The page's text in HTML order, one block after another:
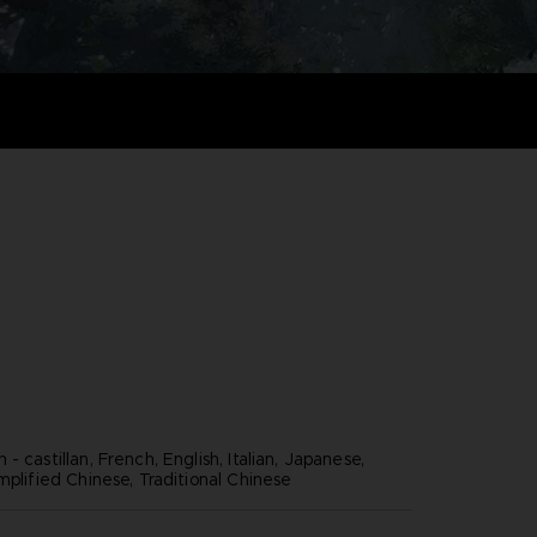
- castillan, French, English, Italian, Japanese,
Chinese, Traditional Chinese